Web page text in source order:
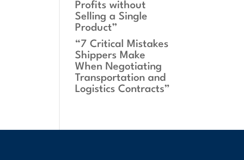
Profits without
Selling a Single
Product”
“7 Critical Mistakes
Shippers Make
When Negotiating
Transportation and
Logistics Contracts”